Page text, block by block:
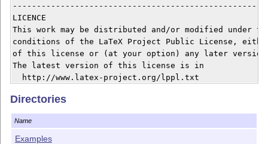
LICENCE
This work may be distributed and/or modified under
conditions of the LaTeX Project Public License,
of this license or (at your option) any later
The latest version of this license is in
  http://www.latex-project.org/lppl.txt
version 2005/12/01 or later.
The OneDown package consists of
Directories
Name
Examples